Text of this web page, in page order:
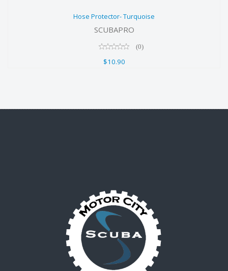
Hose Protector- Turquoise
SCUBAPRO
(0)
$10.90